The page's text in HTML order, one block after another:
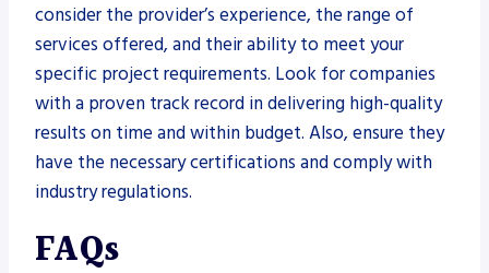
consider the provider’s experience, the range of
services offered, and their ability to meet your
specific project requirements. Look for companies
with a proven track record in delivering high-quality
results on time and within budget. Also, ensure they
have the necessary certifications and comply with
industry regulations.
FAQs